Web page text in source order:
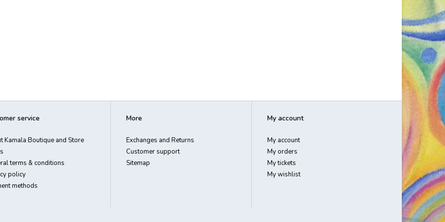
service
Kamala Boutique and Store
terms & conditions
policy
methods
More
Exchanges and Returns
Customer support
Sitemap
My account
My account
My orders
My tickets
My wishlist